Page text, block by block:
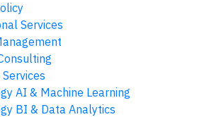
Services
AI & Machine Learning
BI & Data Analytics